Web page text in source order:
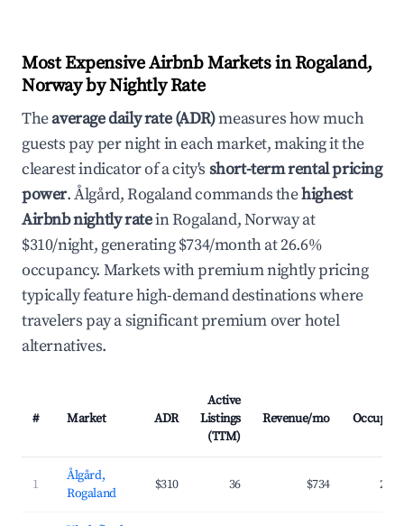
Most Expensive Airbnb Markets in Rogaland,
Norway by Nightly Rate
Theaverage daily rate (ADR)measures how much
guests pay per night in each market, making it the
clearest indicator of a city's short-term rental pricing
power. Ålgård, Rogaland commands thehighest
Airbnb nightly ratein Rogaland, Norway at
$310/night, generating $734/month at 26.6%
occupancy. Markets with premium nightly pricing
typically feature high-demand destinations where
travelers pay a significant premium over hotel
alternatives.
# Market ADR
Active
Listings
(TTM)
Revenue/mo
1
Ålgård,
Rogaland
$310 36 $734